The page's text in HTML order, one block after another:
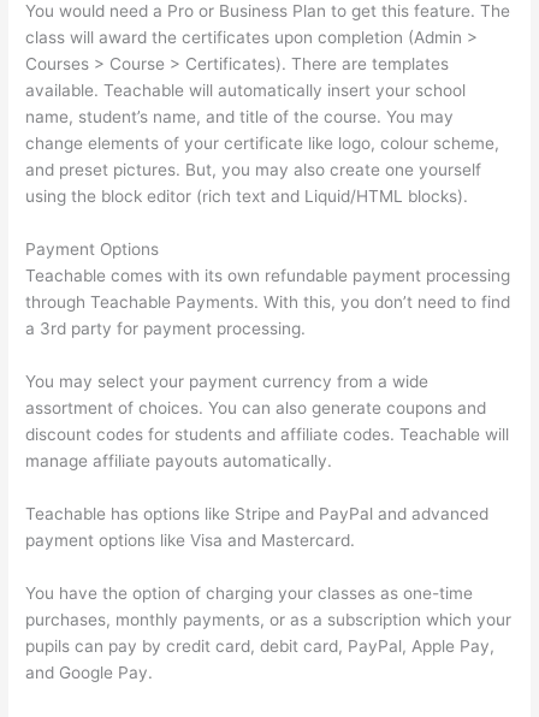
You would need a Pro or Business Plan to get this feature. The
class will award the certificates upon completion (Admin >
Courses > Course > Certificates). There are templates
available. Teachable will automatically insert your school
name, student’s name, and title of the course. You may
change elements of your certificate like logo, colour scheme,
and preset pictures. But, you may also create one yourself
using the block editor (rich text and Liquid/HTML blocks).
Payment Options
Teachable comes with its own refundable payment processing
through Teachable Payments. With this, you don’t need to find
a 3rd party for payment processing.
You may select your payment currency from a wide
assortment of choices. You can also generate coupons and
discount codes for students and affiliate codes. Teachable will
manage affiliate payouts automatically.
Teachable has options like Stripe and PayPal and advanced
payment options like Visa and Mastercard.
You have the option of charging your classes as one-time
purchases, monthly payments, or as a subscription which your
pupils can pay by credit card, debit card, PayPal, Apple Pay,
and Google Pay.